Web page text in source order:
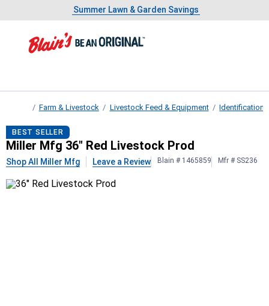
Slide 1 of 4.Summer Lawn & Garden Savings
Summer Lawn & Garden SavingsShowing slide 1 of 4: Summer
Farm & Livestock Livestock Feed & Equipment Identification
Miller Mfg36" Red Livestock Prod
BEST SELLER
Miller Mfg 36" Red Livestock Prod
Shop All Miller Mfg Leave a Review Blain # 1465859 Mfr # SS236